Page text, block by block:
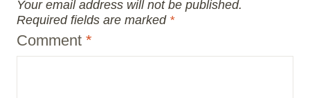
Your email address will not be published.
Required fields are marked *
Comment *